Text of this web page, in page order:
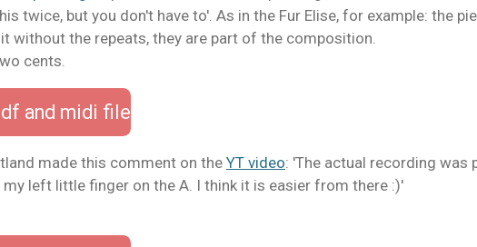
twice, but you don't have to'. As in the Fur Elise, for example: the
without the repeats, they are part of the composition.
cents.
and midi file
made this comment on the YT video: 'The actual recording was
left little finger on the A. I think it is easier from there :)'